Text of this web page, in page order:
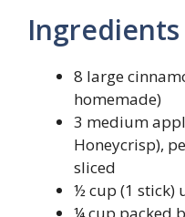
Ingredients
8 large
homemade)
3 medium
Honeycrisp),
sliced
½ cup (1 stick)